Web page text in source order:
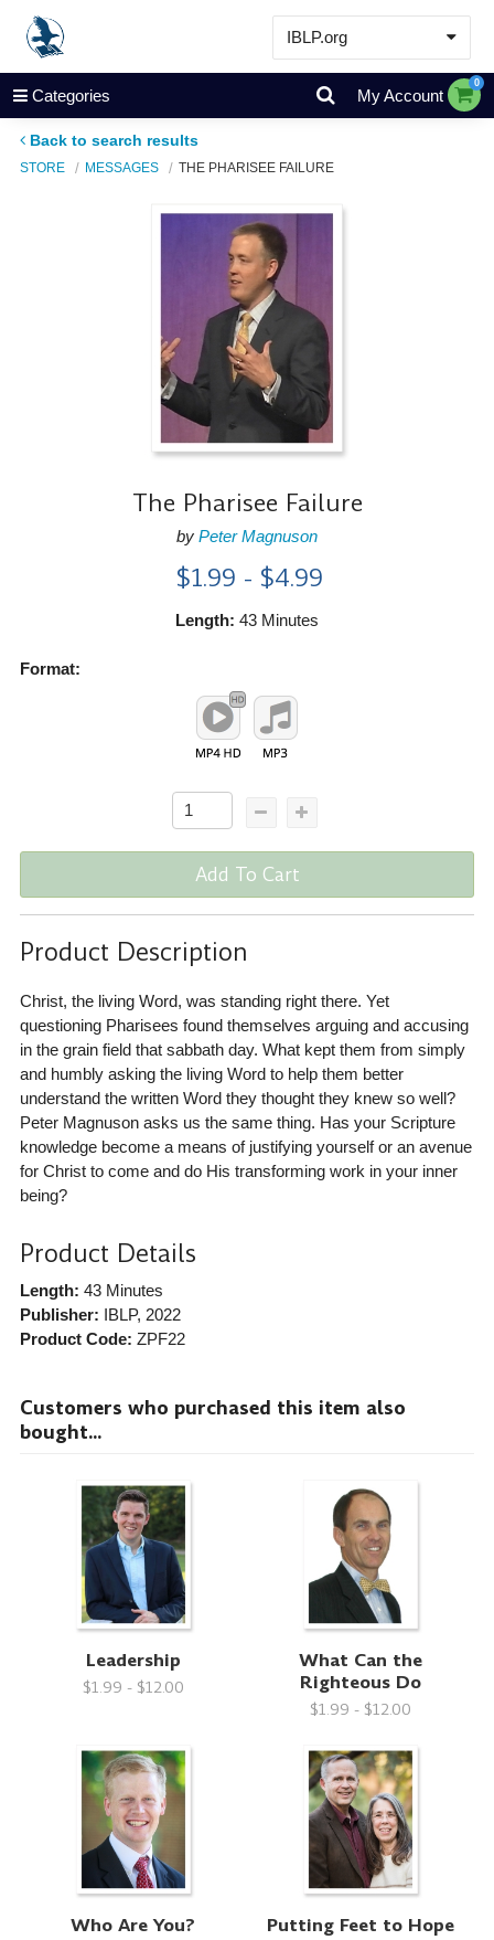
IBLP.org
Learn
Events & Resources
About
Categories My Account
0
Back to search results
STORE MESSAGES THE PHARISEE FAILURE
The Pharisee Failure
by Peter Magnuson
$1.99 - $4.99
Length: 43 Minutes
Format:
Add To Cart
Product Description
Christ, the living Word, was standing right there. Yet
questioning Pharisees found themselves arguing and accusing
in the grain field that sabbath day. What kept them from simply
and humbly asking the living Word to help them better
understand the written Word they thought they knew so well?
Peter Magnuson asks us the same thing. Has your Scripture
knowledge become a means of justifying yourself or an avenue
for Christ to come and do His transforming work in your inner
being?
Product Details
Length: 43 Minutes
Publisher: IBLP, 2022
Product Code: ZPF22
Customers who purchased this item also
bought...
Leadership
$1.99 - $12.00
What Can the
Righteous Do
$1.99 - $12.00
Who Are You? Putting Feet to Hope